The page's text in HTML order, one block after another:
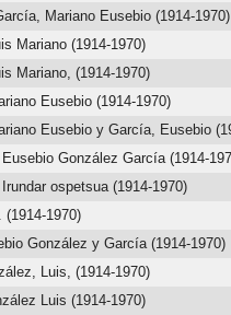
Mariano Eusebio (1914-1970)
Mariano (1914-1970)
Mariano, (1914-1970)
Eusebio (1914-1970)
Eusebio y García, Eusebio
González García (1914-
ospetsua (1914-1970)
(1914-1970)
González y García (1914-1970)
Luis, (1914-1970)
Luis (1914-1970)